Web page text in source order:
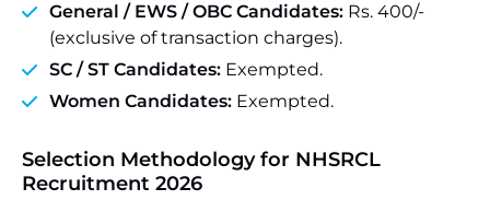
General / EWS / OBC Candidates: Rs. 400/-
(exclusive of transaction charges).
SC / ST Candidates: Exempted.
Women Candidates: Exempted.
Selection Methodology for NHSRCL
Recruitment 2026